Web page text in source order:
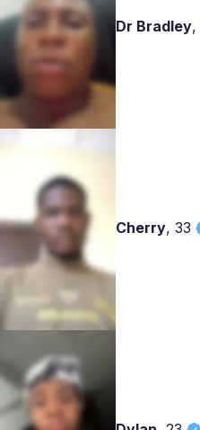
Dr Bradley,
Cherry, 33